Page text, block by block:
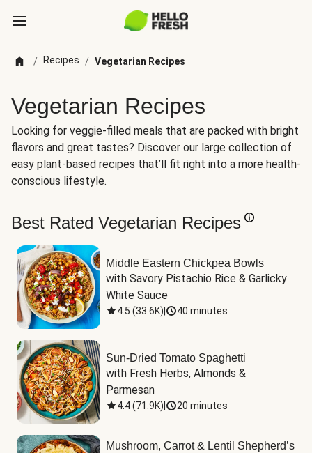
/ Recipes / Vegetarian Recipes
Vegetarian Recipes
Looking for veggie-filled meals that are packed with bright
flavors and great tastes? Discover our large collection of
easy plant-based recipes that’ll fit right into a more health-
conscious lifestyle.
Best Rated Vegetarian Recipes
Middle Eastern Chickpea Bowls
with Savory Pistachio Rice & Garlicky
White Sauce
4.5 (33.6K) 40 minutes
Sun-Dried Tomato Spaghetti
with Fresh Herbs, Almonds &
Parmesan
4.4(71.9K) 20 minutes
Mushroom, Carrot & Lentil Shepherd’s